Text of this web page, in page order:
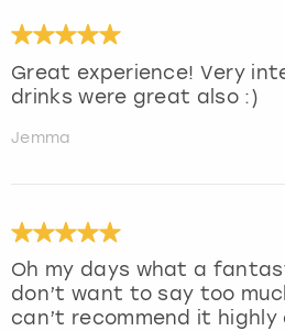
Great experience! Very
drinks were great also :)
Jemma
Oh my days what a
don’t want to say too
can’t recommend it highly